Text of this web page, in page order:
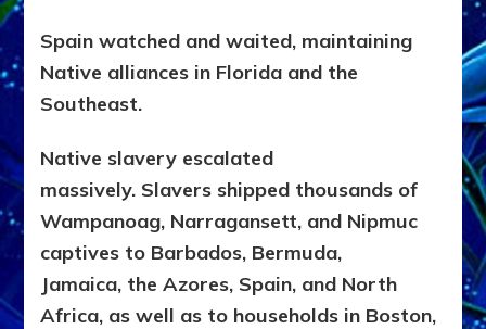
Spain watched and waited, maintaining
Native alliances in Florida and the
Southeast.
Native slavery escalated
massively. Slavers shipped thousands of
Wampanoag, Narragansett, and Nipmuc
captives to Barbados, Bermuda,
Jamaica, the Azores, Spain, and North
Africa, as well as to households in Boston,